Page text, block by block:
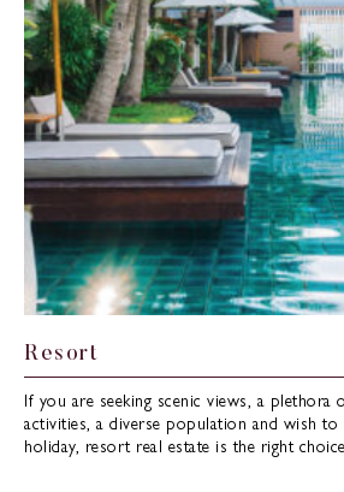
Resort
If you are seeking scenic views, a plethora
activities, a diverse population and wish to
holiday, resort real estate is the right